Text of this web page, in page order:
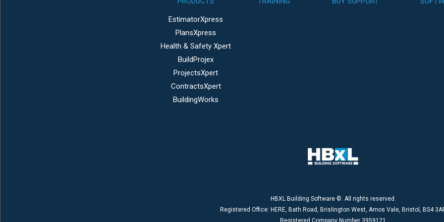
EstimatorXpress
PlansXpress
Health & Safety Xpert
BuildProjex
ProjectsXpert
ContractsXpert
BuildingWorks
HBXL Building Software ©. All rights reserved.
Registered Office: HERE, Bath Road, Brislington West, Arnos Vale, Bristol, BS4
Registered Company Number 3959121